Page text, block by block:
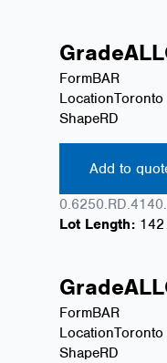
Grade
FormBAR
LocationToronto
ShapeRD
Add to
Lot Length: 142
Grade
FormBAR
LocationToronto
ShapeRD